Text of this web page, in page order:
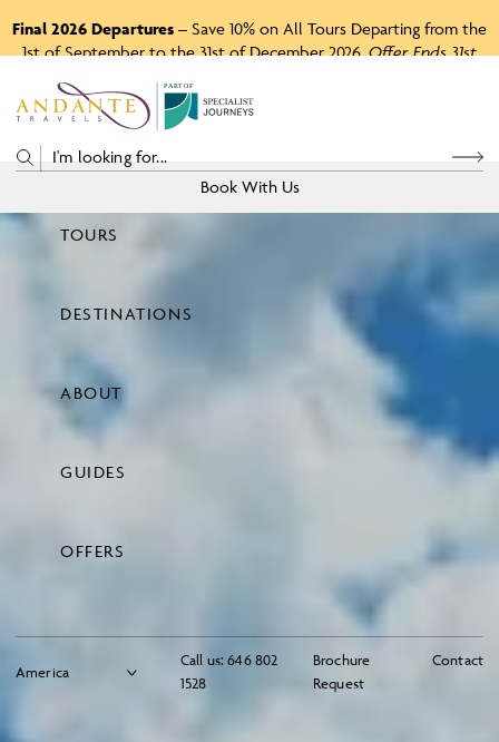
Final 2026 Departures – Save 10% on All Tours Departing from the
1st of September to the 31st of December 2026.Offer Ends 31st
P A RTO F
Call us: 646 802
1528
Brochure
Request
Contact
TOURS
DESTINATIONS
ABOUT
GUIDES
OFFERS
Book With Us
Price